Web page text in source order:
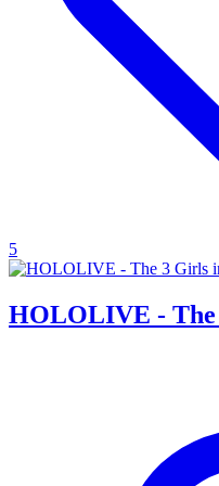
5
HOLOLIVE -